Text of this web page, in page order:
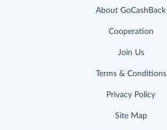
About GoCashBack
Cooperation
Join Us
Terms & Conditions
Privacy Policy
Site Map